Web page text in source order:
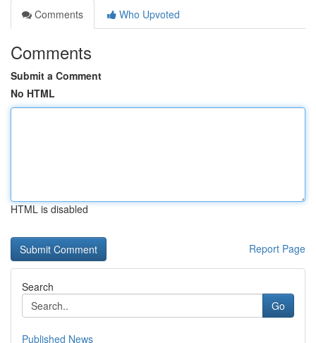
Comments
Who Upvoted
Comments
Submit a Comment
No HTML
HTML is disabled
Report Page
Search
Go
Published News